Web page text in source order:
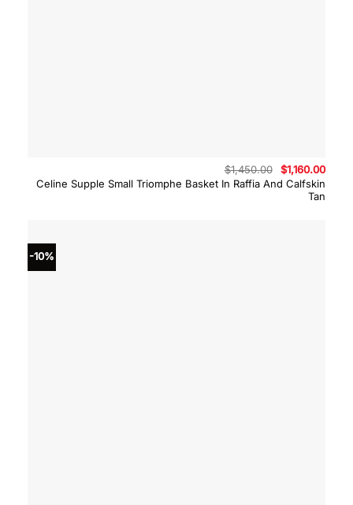
Celine Supple Small Triomphe Basket In Raffia And Calfskin
Tan
$1,450.00
Original
price
was:
$1,450.00.
$1,160.00
-10%